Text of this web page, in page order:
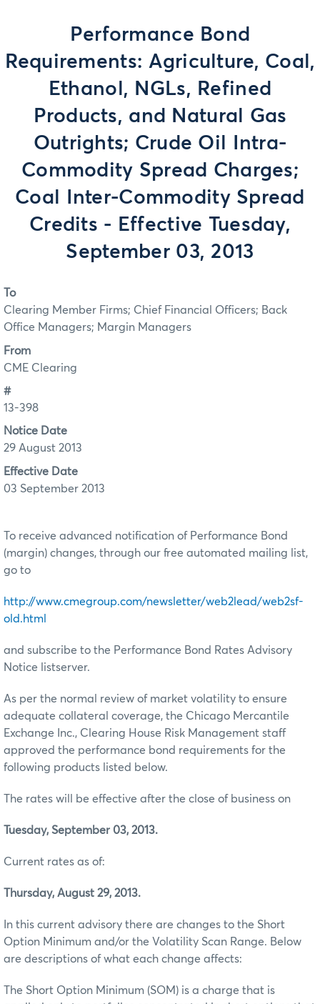
Performance Bond
Requirements: Agriculture, Coal,
Ethanol, NGLs, Refined
Products, and Natural Gas
Outrights; Crude Oil Intra-
Commodity Spread Charges;
Coal Inter-Commodity Spread
Credits - Effective Tuesday,
September 03, 2013
To
Clearing Member Firms; Chief Financial Officers; Back
Office Managers; Margin Managers
From
CME Clearing
#
13-398
Notice Date
29 August 2013
Effective Date
03 September 2013
To receive advanced notification of Performance Bond
(margin) changes, through our free automated mailing list,
go to
http://www.cmegroup.com/newsletter/web2lead/web2sf-
old.html
and subscribe to the Performance Bond Rates Advisory
Notice listserver.
As per the normal review of market volatility to ensure
adequate collateral coverage, the Chicago Mercantile
Exchange Inc., Clearing House Risk Management staff
approved the performance bond requirements for the
following products listed below.
The rates will be effective after the close of business on
Tuesday, September 03, 2013.
Current rates as of:
Thursday, August 29, 2013.
In this current advisory there are changes to the Short
Option Minimum and/or the Volatility Scan Range. Below
are descriptions of what each change affects:
The Short Option Minimum (SOM) is a charge that is